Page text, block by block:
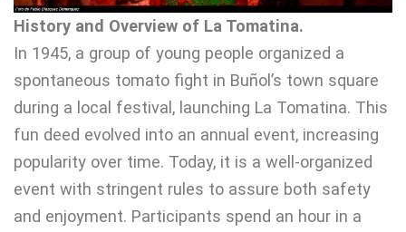
History and Overview of La Tomatina.
In 1945, a group of young people organized a
spontaneous tomato fight in Buñol’s town square
during a local festival, launching La Tomatina. This
fun deed evolved into an annual event, increasing
popularity over time. Today, it is a well-organized
event with stringent rules to assure both safety
and enjoyment. Participants spend an hour in a